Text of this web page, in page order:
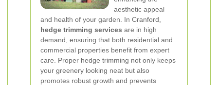
aesthetic appeal
and health of your garden. In Cranford,
hedge trimming services are in high
demand, ensuring that both residential and
commercial properties benefit from expert
care. Proper hedge trimming not only keeps
your greenery looking neat but also
promotes robust growth and prevents